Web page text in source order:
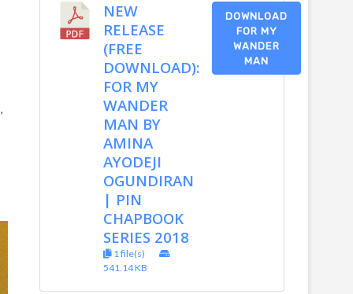
NEW
RELEASE
(FREE
DOWNLOAD):
FOR MY
WANDER
MAN BY
AMINA
AYODEJI
OGUNDIRAN
| PIN
CHAPBOOK
SERIES 2018
1 file(s)
541.14 KB
DOWNLOAD
FOR MY
WANDER
MAN